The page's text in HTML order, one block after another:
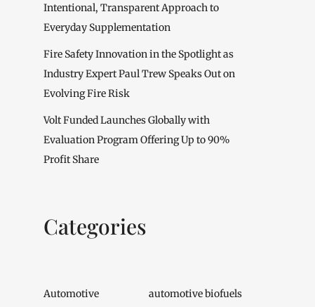
Intentional, Transparent Approach to
Everyday Supplementation
Fire Safety Innovation in the Spotlight as
Industry Expert Paul Trew Speaks Out on
Evolving Fire Risk
Volt Funded Launches Globally with
Evaluation Program Offering Up to 90%
Profit Share
Categories
Automotive automotive biofuels